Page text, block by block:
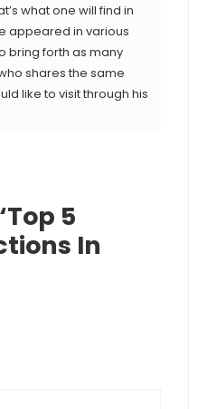
what one will find in
appeared in various
bring forth as many
shares the same
like to visit through his
5
In